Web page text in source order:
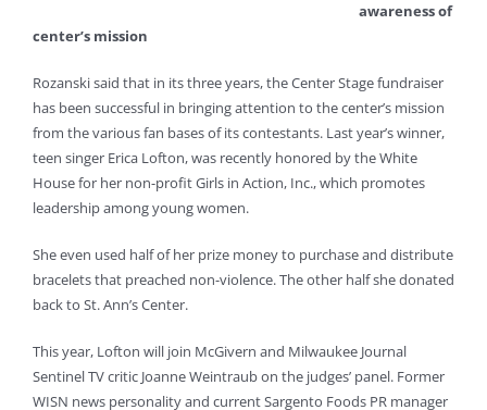
awareness of
center’s mission
Rozanski said that in its three years, the Center Stage fundraiser
has been successful in bringing attention to the center’s mission
from the various fan bases of its contestants. Last year’s winner,
teen singer Erica Lofton, was recently honored by the White
House for her non-profit Girls in Action, Inc., which promotes
leadership among young women.
She even used half of her prize money to purchase and distribute
bracelets that preached non-violence. The other half she donated
back to St. Ann’s Center.
This year, Lofton will join McGivern and Milwaukee Journal
Sentinel TV critic Joanne Weintraub on the judges’ panel. Former
WISN news personality and current Sargento Foods PR manager